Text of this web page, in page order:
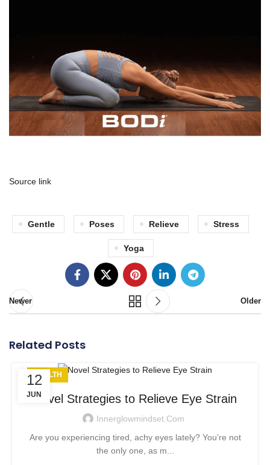
Source link
Gentle Poses Relieve Stress
Yoga
Newer Older
Related Posts
12
JUN
HEALTH
Novel Strategies to Relieve Eye Strain
Innerglowmindset.com
Are you experiencing tired, achy eyes lately? You’re not
the only one, as m...